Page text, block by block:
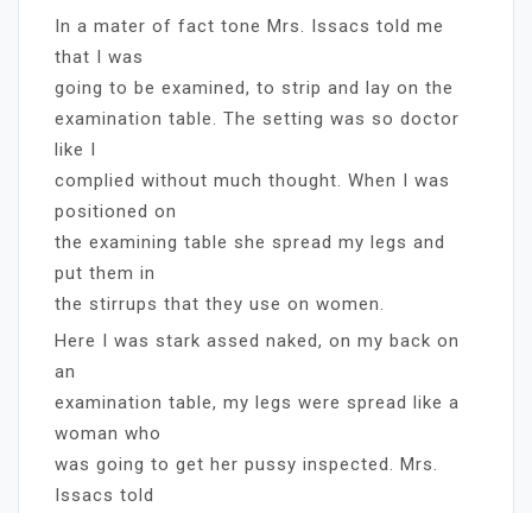
In a mater of fact tone Mrs. Issacs told me
that I was
going to be examined, to strip and lay on the
examination table. The setting was so doctor
like I
complied without much thought. When I was
positioned on
the examining table she spread my legs and
put them in
the stirrups that they use on women.
Here I was stark assed naked, on my back on
an
examination table, my legs were spread like a
woman who
was going to get her pussy inspected. Mrs.
Issacs told